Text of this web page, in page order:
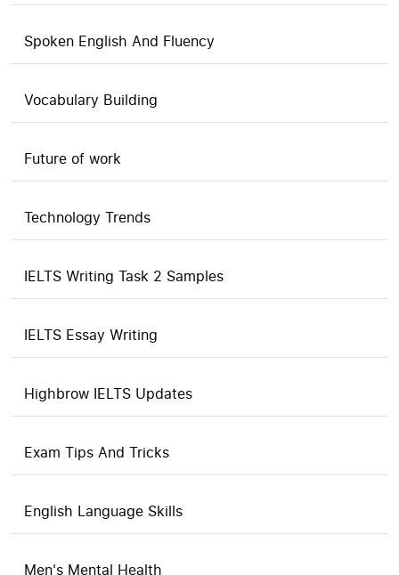
Spoken English And Fluency
Vocabulary Building
Future of work
Technology Trends
IELTS Writing Task 2 Samples
IELTS Essay Writing
Highbrow IELTS Updates
Exam Tips And Tricks
English Language Skills
Men's Mental Health